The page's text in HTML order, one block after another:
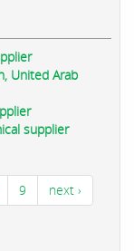
United Arab
supplier
9 next ›